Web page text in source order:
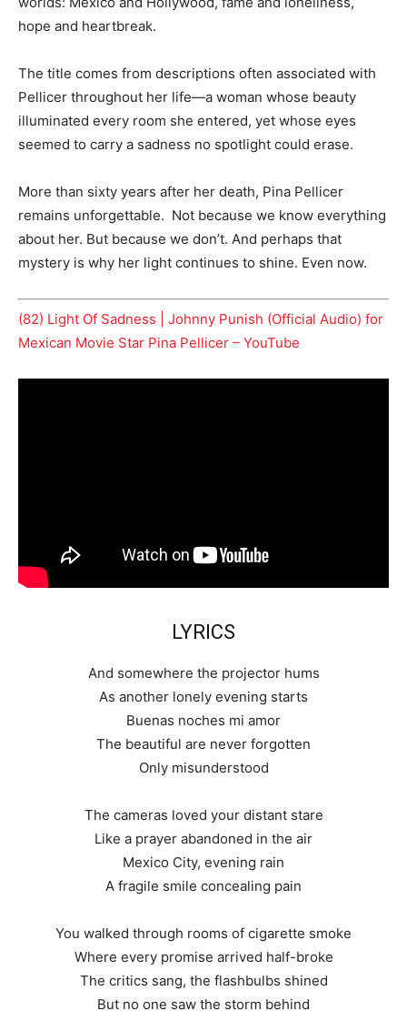
hope and heartbreak.
The title comes from descriptions often associated with
Pellicer throughout her life—a woman whose beauty
illuminated every room she entered, yet whose eyes
seemed to carry a sadness no spotlight could erase.
More than sixty years after her death, Pina Pellicer
remains unforgettable. Not because we know everything
about her. But because we don’t. And perhaps that
mystery is why her light continues to shine. Even now.
(82) Light Of Sadness | Johnny Punish (Official Audio) for
Mexican Movie Star Pina Pellicer – YouTube
LYRICS
And somewhere the projector hums
As another lonely evening starts
Buenas noches mi amor
The beautiful are never forgotten
Only misunderstood
The cameras loved your distant stare
Like a prayer abandoned in the air
Mexico City, evening rain
A fragile smile concealing pain
You walked through rooms of cigarette smoke
Where every promise arrived half-broke
The critics sang, the flashbulbs shined
But no one saw the storm behind